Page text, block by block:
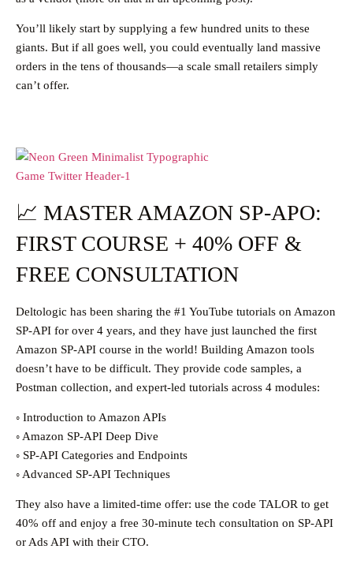
You’ll likely start by supplying a few hundred units to these
giants. But if all goes well, you could eventually land massive
orders in the tens of thousands—a scale small retailers simply
can’t offer.
📈 MASTER AMAZON SP-APO:
FIRST COURSE + 40% OFF &
FREE CONSULTATION
Deltologic has been sharing the #1 YouTube tutorials on Amazon
SP-API for over 4 years, and they have just launched the first
Amazon SP-API course in the world! Building Amazon tools
doesn’t have to be difficult. They provide code samples, a
Postman collection, and expert-led tutorials across 4 modules:
◦ Introduction to Amazon APIs
◦ Amazon SP-API Deep Dive
◦ SP-API Categories and Endpoints
◦ Advanced SP-API Techniques
They also have a limited-time offer: use the code TALOR to get
40% off and enjoy a free 30-minute tech consultation on SP-API
or Ads API with their CTO.